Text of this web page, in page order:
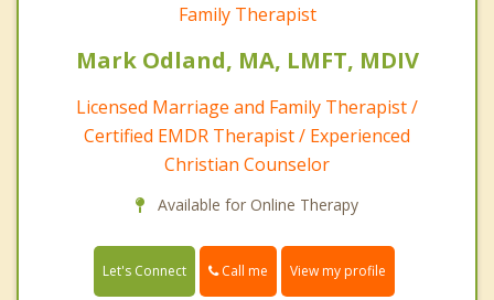
Family Therapist
Mark Odland, MA, LMFT, MDIV
Licensed Marriage and Family Therapist /
Certified EMDR Therapist / Experienced
Christian Counselor
Available for Online Therapy
Let's Connect Call me View my profile